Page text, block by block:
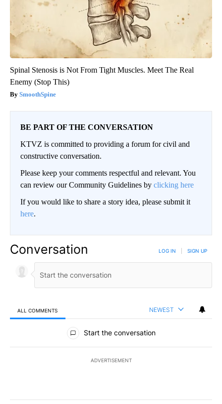
Spinal Stenosis is Not From Tight Muscles. Meet The Real
Enemy (Stop This)
SmoothSpine
BE PART OF THE CONVERSATION
KTVZ is committed to providing a forum for civil and
constructive conversation.
Please keep your comments respectful and relevant. You
can review our Community Guidelines by clicking here
If you would like to share a story idea, please submit it
here.
Conversation LOG IN SIGN UP
ALL COMMENTS NEWEST
All Comments
Start the conversation
ADVERTISEMENT